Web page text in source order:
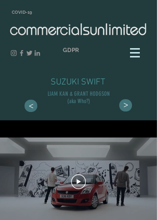
COVID-19
GDPR
SUZUKI SWIFT
LIAM KAN & GRANT HODGSON
(aka Who?)
> >